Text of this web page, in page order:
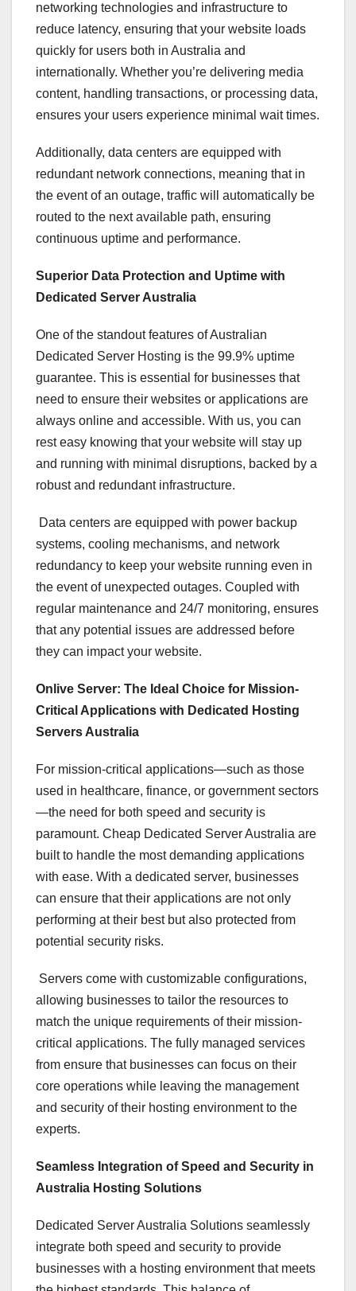
networking technologies and infrastructure to
reduce latency, ensuring that your website loads
quickly for users both in Australia and
internationally. Whether you’re delivering media
content, handling transactions, or processing data,
ensures your users experience minimal wait times.
Additionally, data centers are equipped with
redundant network connections, meaning that in
the event of an outage, traffic will automatically be
routed to the next available path, ensuring
continuous uptime and performance.
Superior Data Protection and Uptime with
Dedicated Server Australia
One of the standout features of Australian
Dedicated Server Hosting is the 99.9% uptime
guarantee. This is essential for businesses that
need to ensure their websites or applications are
always online and accessible. With us, you can
rest easy knowing that your website will stay up
and running with minimal disruptions, backed by a
robust and redundant infrastructure.
Data centers are equipped with power backup
systems, cooling mechanisms, and network
redundancy to keep your website running even in
the event of unexpected outages. Coupled with
regular maintenance and 24/7 monitoring, ensures
that any potential issues are addressed before
they can impact your website.
Onlive Server: The Ideal Choice for Mission-
Critical Applications with Dedicated Hosting
Servers Australia
For mission-critical applications—such as those
used in healthcare, finance, or government sectors
—the need for both speed and security is
paramount. Cheap Dedicated Server Australia are
built to handle the most demanding applications
with ease. With a dedicated server, businesses
can ensure that their applications are not only
performing at their best but also protected from
potential security risks.
Servers come with customizable configurations,
allowing businesses to tailor the resources to
match the unique requirements of their mission-
critical applications. The fully managed services
from ensure that businesses can focus on their
core operations while leaving the management
and security of their hosting environment to the
experts.
Seamless Integration of Speed and Security in
Australia Hosting Solutions
Dedicated Server Australia Solutions seamlessly
integrate both speed and security to provide
businesses with a hosting environment that meets